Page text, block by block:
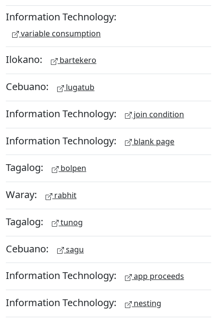
Information Technology:
variable consumption
Ilokano: bartekero
Cebuano: lugatub
Information Technology: join condition
Information Technology: blank page
Tagalog: bolpen
Waray: rabhit
Tagalog: tunog
Cebuano: sagu
Information Technology: app proceeds
Information Technology: nesting